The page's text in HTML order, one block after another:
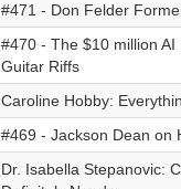
#471 - Don Felder
#470 - The $10 million
Guitar Riffs
Caroline Hobby:
#469 - Jackson Dean on
Dr. Isabella Stepanovic: